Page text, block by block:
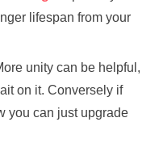
lifespan from your
unity can be helpful,
on it. Conversely if
you can just upgrade